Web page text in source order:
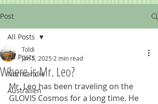
Post
All Posts
Normandie
Australien
All Posts
Where is Mr. Leo?
Toldi
Jan 5, 2025 2 min read
Mr. Leo has been traveling on the
GLOVIS Cosmos for a long time. He